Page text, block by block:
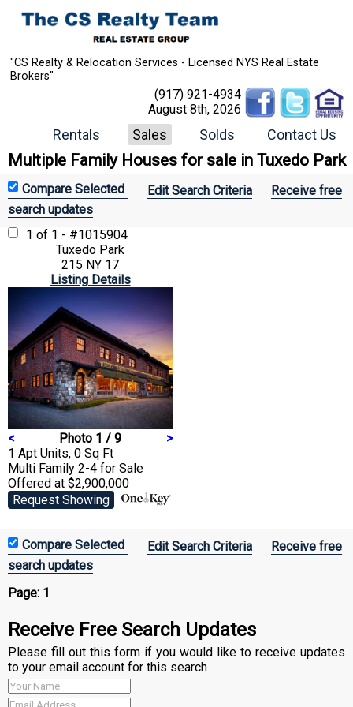
"CS Realty & Relocation Services - Licensed NYS Real Estate
Brokers"
(917) 921-4934
August 8th, 2026
Rentals Sales Solds Contact Us
Multiple Family Houses for sale in Tuxedo Park
Edit Search Criteria
Receive free
search updates
1 of 1 - #1015904
Tuxedo Park
215 NY 17
Listing Details
< Photo 1 / 9
>
1 Apt Units, 0 Sq Ft
Multi Family 2-4 for Sale
Offered at $2,900,000
Request Showing
Edit Search Criteria
Receive free
search updates
Page: 1
Receive Free Search Updates
Please fill out this form if you would like to receive updates
to your email account for this search